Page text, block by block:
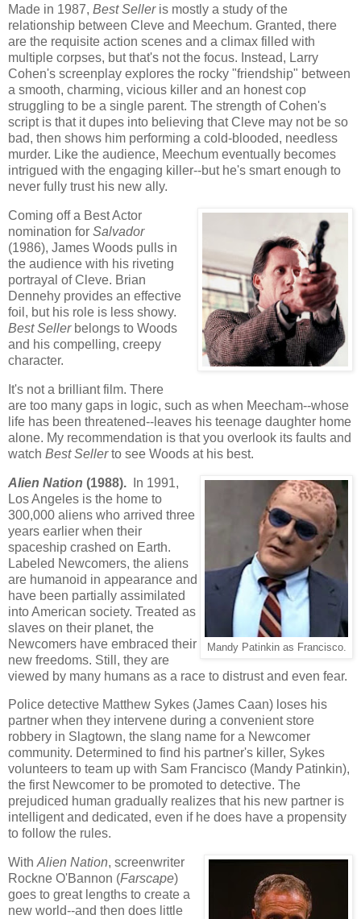
Made in 1987, Best Selleris mostly a study of the
relationship between Cleve and Meechum. Granted, there
are the requisite action scenes and a climax filled with
multiple corpses, but that's not the focus. Instead, Larry
Cohen's screenplay explores the rocky "friendship" between
a smooth, charming, vicious killer and an honest cop
struggling to be a single parent. The strength of Cohen's
script is that it dupes into believing that Cleve may not be so
bad, then shows him performing a cold-blooded, needless
murder. Like the audience, Meechum eventually becomes
intrigued with the engaging killer--but he's smart enough to
never fully trust his new ally.
Coming off a Best Actor
nomination for Salvador
(1986), James Woods pulls in
the audience with his riveting
portrayal of Cleve. Brian
Dennehy provides an effective
foil, but his role is less showy.
Best Sellerbelongs to Woods
and his compelling, creepy
character.
It's not a brilliant film. There
are too many gaps in logic, such as when Meecham--whose
life has been threatened--leaves his teenage daughter home
alone. My recommendation is that you overlook its faults and
watch Best Sellerto see Woods at his best.
Mandy Patinkin as Francisco.
Alien Nation (1988).
In 1991,
Los Angeles is the home to
300,000 aliens who arrived three
years earlier when their
spaceship crashed on Earth.
Labeled Newcomers, the aliens
are humanoid in appearance and
have been partially assimilated
into American society. Treated as
slaves on their planet, the
Newcomers have embraced their
new freedoms. Still, they are
viewed by many humans as a race to distrust and even fear.
Police detective Matthew Sykes (James Caan) loses his
partner when they intervene during a convenient store
robbery in Slagtown, the slang name for a Newcomer
community. Determined to find his partner's killer, Sykes
volunteers to team up with Sam Francisco (Mandy Patinkin),
the first Newcomer to be promoted to detective. The
prejudiced human gradually realizes that his new partner is
intelligent and dedicated, even if he does have a propensity
to follow the rules.
With Alien Nation, screenwriter
Rockne O'Bannon (Farscape)
goes to great lengths to create a
new world--and then does little